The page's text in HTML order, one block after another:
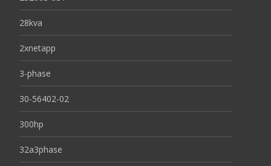
28kva
2xnetapp
3-phase
30-56402-02
300hp
32a3phase